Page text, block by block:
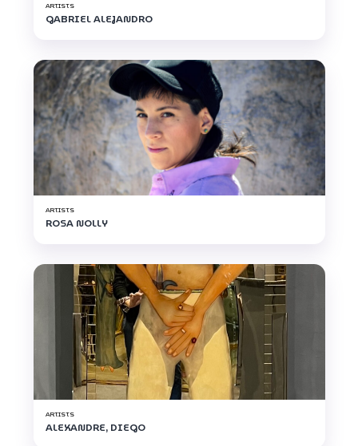
ARTISTS
GABRIEL ALEJANDRO
ARTISTS
ROSA NOLLY
ARTISTS
ALEXANDRE, DIEGO